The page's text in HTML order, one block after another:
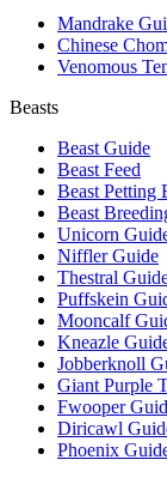
Mandrake
Chinese
Venomous
Beasts
Beast Guide
Beast Feed
Beast Petting
Beast
Unicorn
Niffler Guide
Thestral
Puffskein
Mooncalf
Kneazle
Jobberknoll
Giant Purple
Fwooper
Diricawl
Phoenix